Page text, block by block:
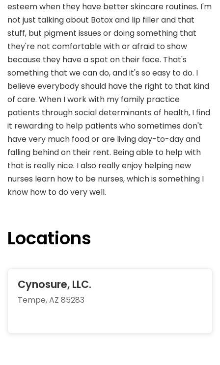
esteem when they have better skincare routines. I'm
not just talking about Botox and lip filler and that
stuff, but pigment issues or doing something that
they're not comfortable with or afraid to show
because they have a spot on their face. That's
something that we can do, and it's so easy to do. I
believe everybody should have the right to that kind
of care. When I work with my family practice
patients through social determinants of health, I find
it rewarding to help patients who sometimes don't
have very much food or are living day-to-day and
falling behind on their rent. Being able to help with
that is really nice. I also really enjoy helping new
nurses learn how to be nurses, which is something I
know how to do very well.
Locations
Cynosure, LLC.
Tempe, AZ 85283